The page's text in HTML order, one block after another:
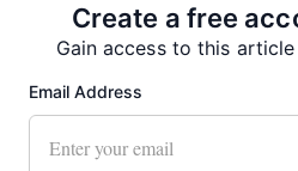
Create a free
Gain access to this
Email Address